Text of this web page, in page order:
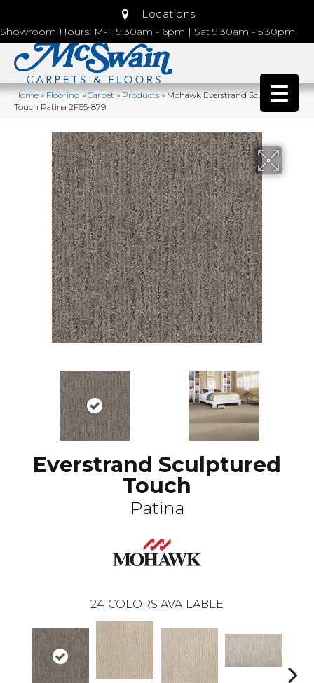
Locations
Showroom Hours: M-F 9:30am - 6pm | Sat 9:30am - 5:30pm
Home»Flooring»Carpet»Products»Mohawk Everstrand Sculptured
Touch Patina 2F65-879
Everstrand Sculptured
Touch
Patina
24 COLORS AVAILABLE